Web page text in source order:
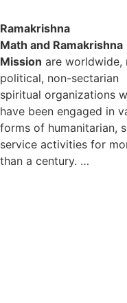
Ramakrishna
Math and Ramakrishna
Mission are worldwide,
political, non-sectarian
spiritual organizations
have been engaged in
forms of humanitarian,
service activities for
than a century. …